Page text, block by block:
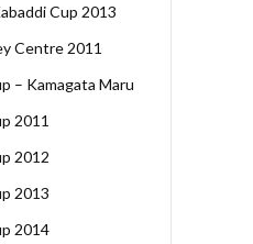
Cup 2013
Centre 2011
– Kamagata Maru
2011
2012
2013
2014